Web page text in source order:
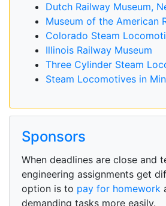
Dutch Railway Museum,
Museum of the American
Colorado Steam
Illinois Railway Museum
Three Cylinder Steam
Steam Locomotives in
Sponsors
When deadlines are close and
engineering assignments get
option is to pay for homework
demanding tasks more easily.